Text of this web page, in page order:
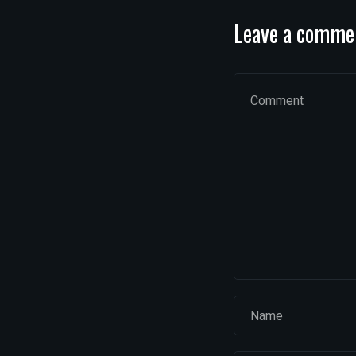
Leave a